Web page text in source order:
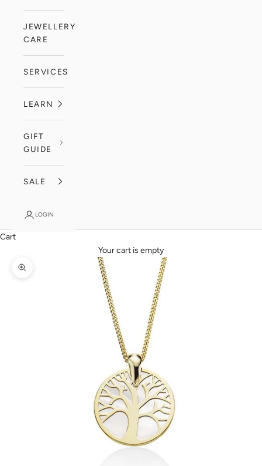
JEWELLERY
CARE
SERVICES
LEARN
GIFT
GUIDE
SALE
LOGIN
Cart
Your cart is empty
Zoom picture